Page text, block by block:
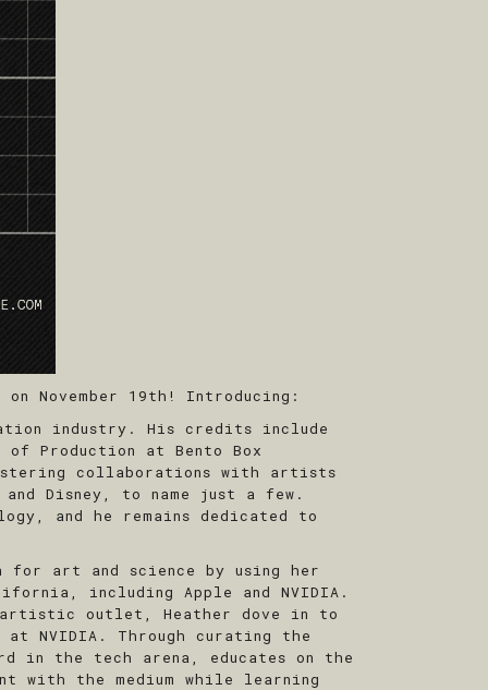
November 19th! Introducing:
industry. His credits include
of Production at Bento Box
collaborations with artists
Disney, to name just a few.
and he remains dedicated to
for art and science by using her
including Apple and NVIDIA.
artistic outlet, Heather dove in to
Through curating the
in the tech arena, educates on the
with the medium while learning